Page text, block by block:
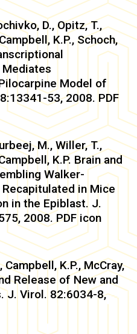
D., Opitz, T.,
K.P., Schoch,
Mediates
Model of
53, 2008. PDF
M., Willer, T.,
K.P. Brain and
Walker-
in Mice
in the Epiblast. J.
2008. PDF icon
Campbell, K.P., McCray,
Release of New and
J. Virol. 82:6034-8,